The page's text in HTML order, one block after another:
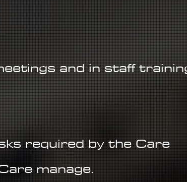
and in staff
required by the Care
manage.